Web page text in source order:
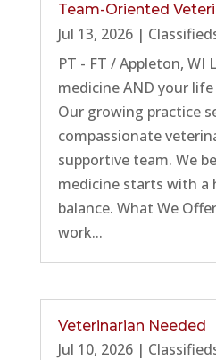
Team-Oriented
Jul 13, 2026|
PT - FT / Appleton, WI
medicine AND your
Our growing practice
compassionate
supportive team. We
medicine starts with a
balance. What We
work...
Veterinarian Needed
Jul 10, 2026|